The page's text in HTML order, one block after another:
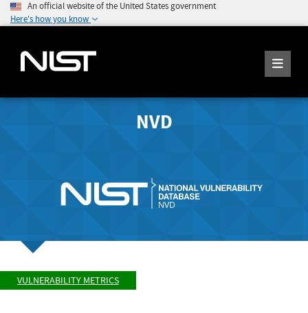
An official website of the United States government
Here's how you know
NVD
VULNERABILITY METRICS